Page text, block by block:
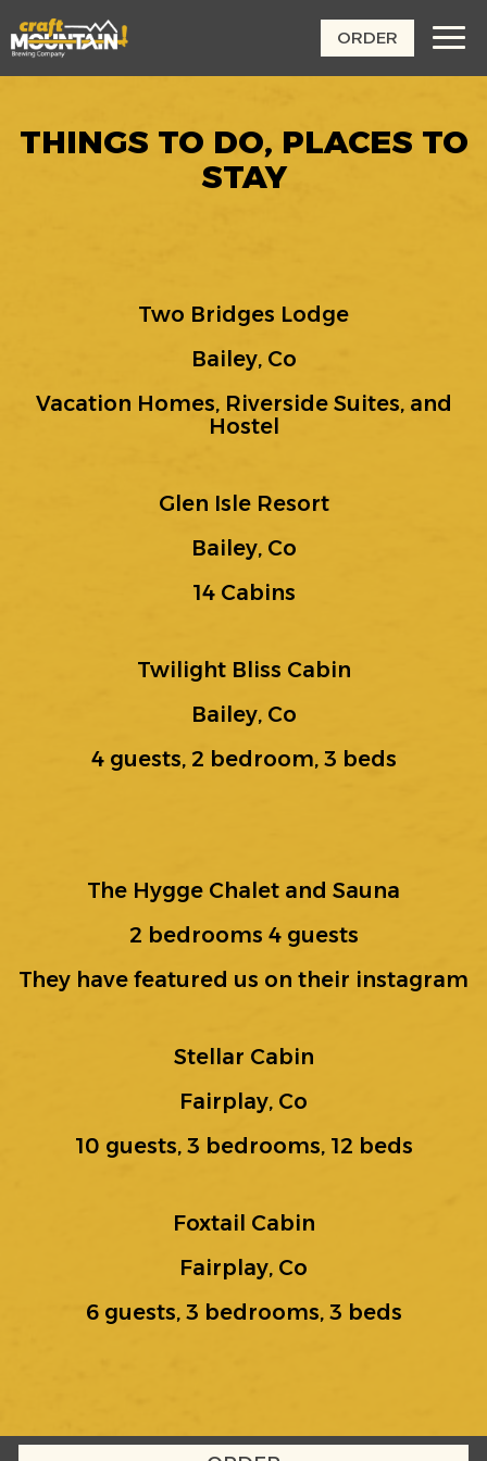
ORDER
THINGS TO DO, PLACES TO
STAY
Two Bridges Lodge
Bailey, Co
Vacation Homes, Riverside Suites, and
Hostel
Glen Isle Resort
Bailey, Co
14 Cabins
Twilight Bliss Cabin
Bailey, Co
4 guests, 2 bedroom, 3 beds
The Hygge Chalet and Sauna
2 bedrooms 4 guests
They have featured us on their instagram
Stellar Cabin
Fairplay, Co
10 guests, 3 bedrooms, 12 beds
Foxtail Cabin
Fairplay, Co
6 guests, 3 bedrooms, 3 beds